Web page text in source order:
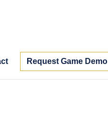
Request Game Demo